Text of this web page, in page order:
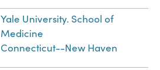
Yale University. School of
Medicine
Connecticut--New Haven